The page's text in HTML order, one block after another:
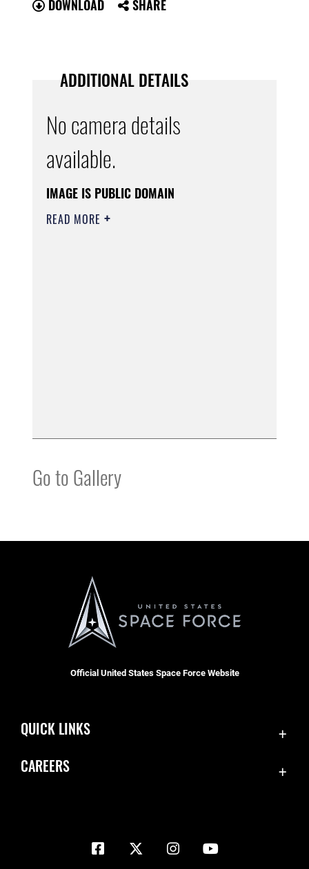
DOWNLOAD SHARE
ADDITIONAL DETAILS
No camera details
available.
IMAGE IS PUBLIC DOMAIN
READ MORE
Go to Gallery
Official United States Space Force Website
QUICK LINKS
Inspector General
CAREERS